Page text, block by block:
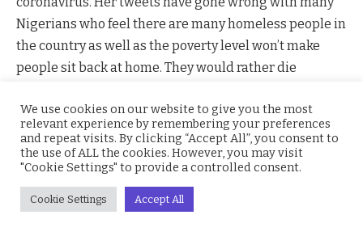
Nigerians who feel there are many homeless people in
the country as well as the poverty level won’t make
people sit back at home. They would rather die
She tweeted @SympLySimi ”I acknowledge my
privilege, but they should stay inside. I always speak
on the ills of the society, of the government- so I can’t
be guilt-tripped. Even if I could be, I don’t mind. Just
stay inside. Drink garri if you must, but stay inside.
We use cookies on our website to give you the most
relevant experience by remembering your preferences
and repeat visits. By clicking “Accept All”, you consent to
the use of ALL the cookies. However, you may visit
"Cookie Settings" to provide a controlled consent.
Cookie Settings Accept All